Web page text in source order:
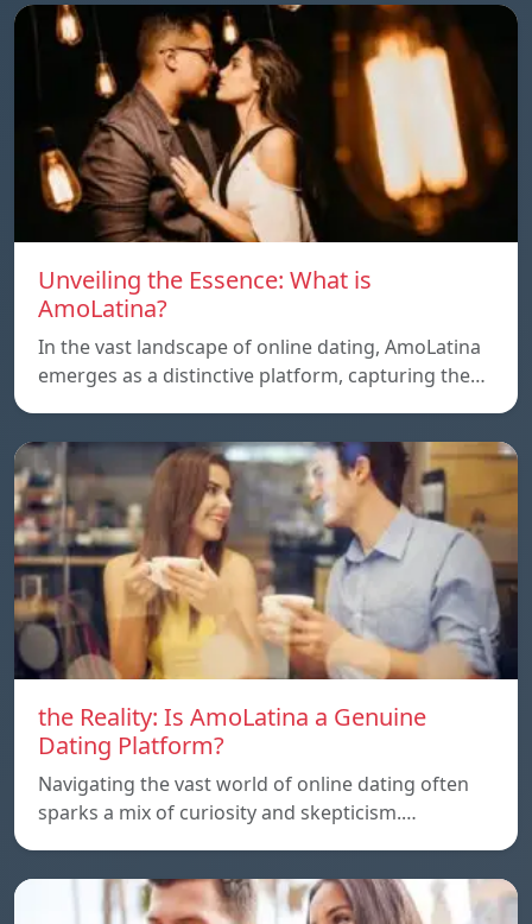
Unveiling the Essence: What is
AmoLatina?
In the vast landscape of online dating, AmoLatina
emerges as a distinctive platform, capturing the…
the Reality: Is AmoLatina a Genuine
Dating Platform?
Navigating the vast world of online dating often
sparks a mix of curiosity and skepticism.…